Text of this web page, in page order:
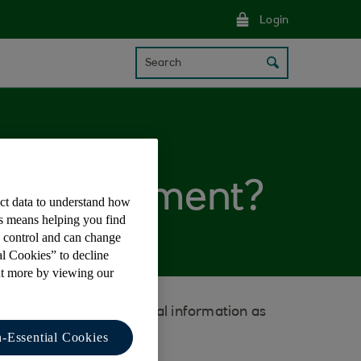
Login
Search
statement?
and provides additional information as
data to understand how
means helping you find
and can change
Cookies” to decline
more by viewing our
Essential Cookies